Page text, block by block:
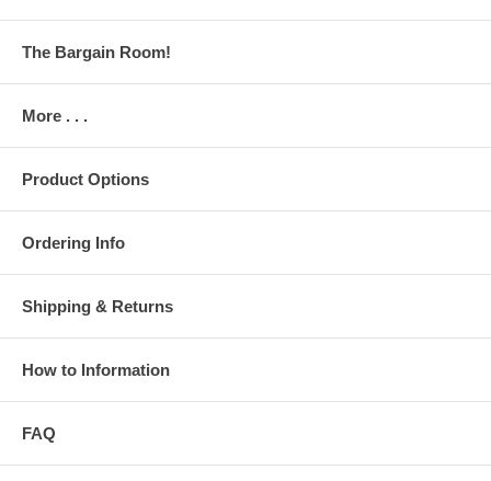
The Bargain Room!
More . . .
Product Options
Ordering Info
Shipping & Returns
How to Information
FAQ